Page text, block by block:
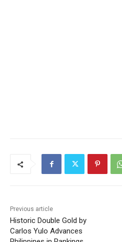
Previous article
Historic Double Gold by
Carlos Yulo Advances